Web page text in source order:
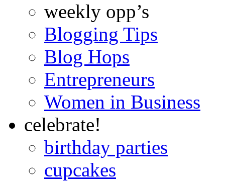
weekly opp’s
Blogging Tips
Blog Hops
Entrepreneurs
Women in Business
celebrate!
birthday parties
cupcakes